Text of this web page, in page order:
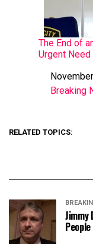
The End of
Urgent
Date
In relation
Breaking
RELATED TOPICS:
Jimmy